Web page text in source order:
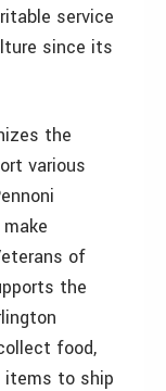
service
since its
the
various
of
the
food,
items to ship